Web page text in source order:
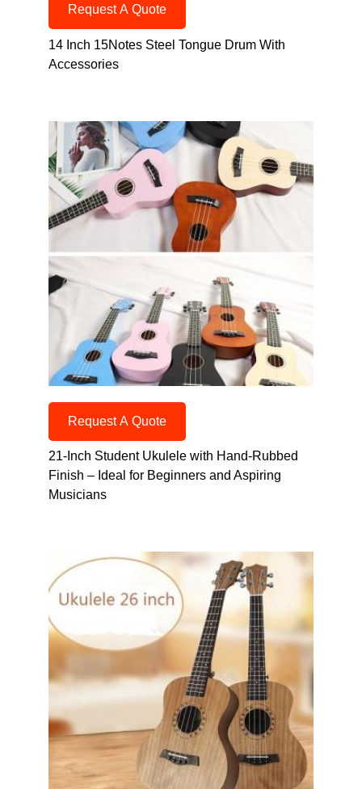
Request A Quote
14 Inch 15Notes Steel Tongue Drum With
Accessories
Request A Quote
21-Inch Student Ukulele with Hand-Rubbed
Finish – Ideal for Beginners and Aspiring
Musicians